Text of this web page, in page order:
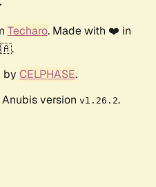
Techaro. Made with ❤️ in
by CELPHASE.
version v1.26.2.